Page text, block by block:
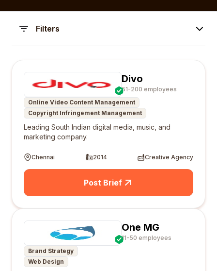
Filters
Divo
51-200 employees
Online Video Content Management
Copyright Infringement Management
Leading South Indian digital media, music, and
marketing company.
Chennai 2014 Creative Agency
Post Brief
One MG
11-50 employees
Brand Strategy
Web Design